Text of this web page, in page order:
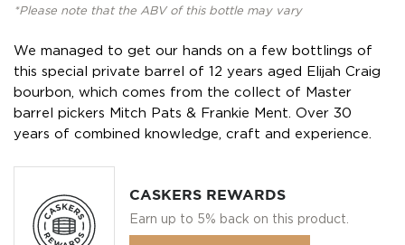
*Please note that the ABV of this bottle may vary
We managed to get our hands on a few bottlings of
this special private barrel of 12 years aged Elijah Craig
bourbon, which comes from the collect of Master
barrel pickers Mitch Pats & Frankie Ment. Over 30
years of combined knowledge, craft and experience.
CASKERS REWARDS
Earn up to 5% back on this product.